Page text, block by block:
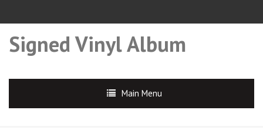
Signed Vinyl Album
Main Menu